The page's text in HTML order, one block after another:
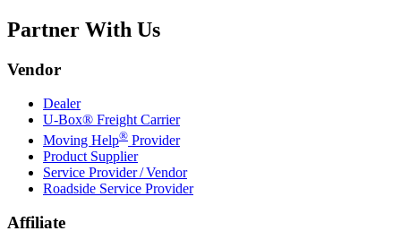
Partner With Us
Vendor
Dealer
U-Box® Freight Carrier
Moving Help® Provider
Product Supplier
Service Provider / Vendor
Roadside Service Provider
Affiliate